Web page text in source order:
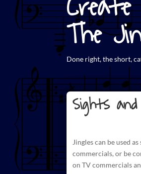
The
Done right, the short,
Sights
Jingles can be used
commercials, or be
on TV commercials